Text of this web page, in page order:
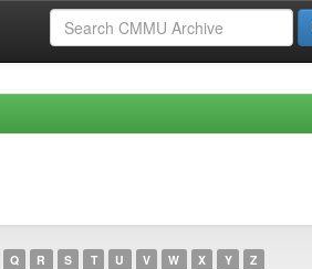
Q R S T U V W X Y Z